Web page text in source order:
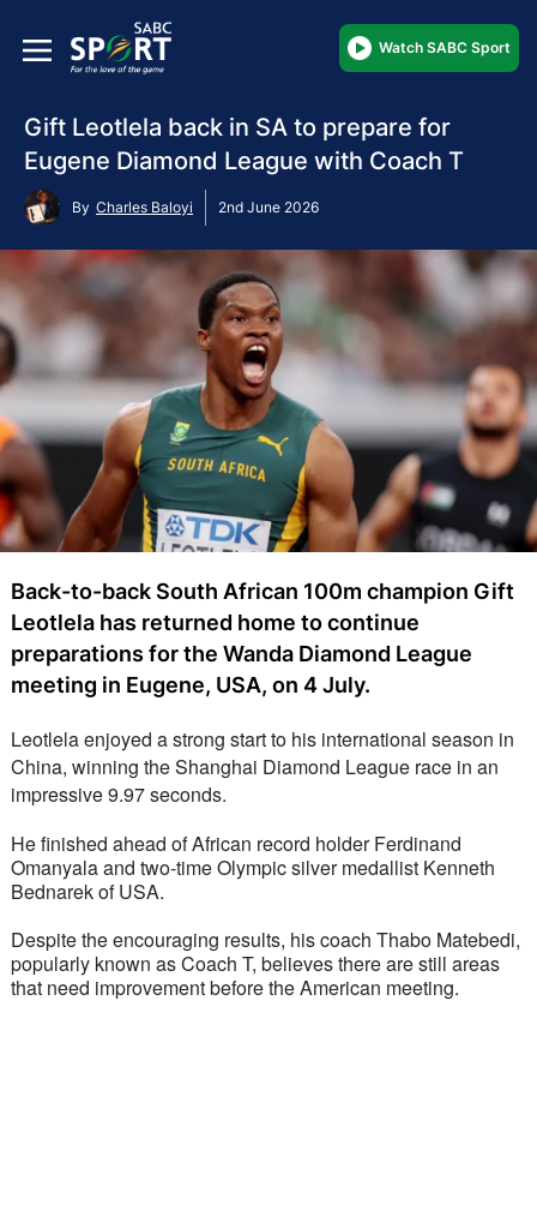
Watch SABC Sport
Gift Leotlela back in SA to prepare for
Eugene Diamond League with Coach T
By Charles Baloyi 2nd June 2026
Back-to-back South African 100m champion Gift
Leotlela has returned home to continue
preparations for the Wanda Diamond League
meeting in Eugene, USA, on 4 July.
Leotlela enjoyed a strong start to his international season in
China, winning the Shanghai Diamond League race in an
impressive 9.97 seconds.
He finished ahead of African record holder Ferdinand
Omanyala and two-time Olympic silver medallist Kenneth
Bednarek of USA.
Despite the encouraging results, his coach Thabo Matebedi,
popularly known as Coach T, believes there are still areas
that need improvement before the American meeting.